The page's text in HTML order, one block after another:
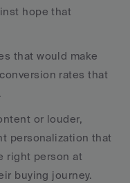
hope that
that would make
rates that
or louder,
personalization that
right person at
buying journey.